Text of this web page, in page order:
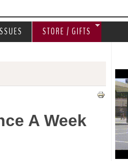
A Week
STORE / GIFTS